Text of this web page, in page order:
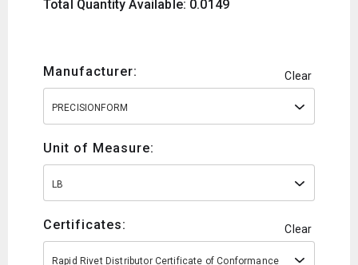
Total Quantity Available: 0.0149
Manufacturer: Clear
PRECISIONFORM
Unit of Measure:
LB
Certificates: Clear
Rapid Rivet Distributor Certificate of Conformance